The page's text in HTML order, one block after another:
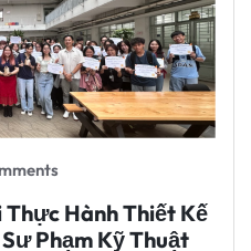
Hành Thiết Kế
Phạm Kỹ Thuật